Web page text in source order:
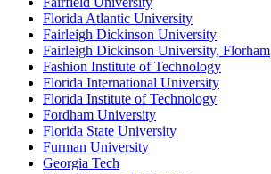
Florida Atlantic University
Fairleigh Dickinson University
Fairleigh Dickinson University, Florham
Fashion Institute of Technology
Florida International University
Florida Institute of Technology
Fordham University
Florida State University
Furman University
Georgia Tech